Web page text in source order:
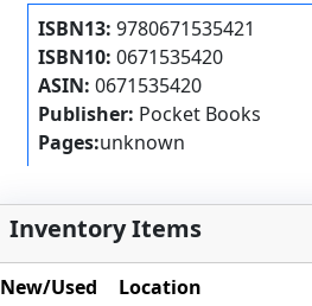
ISBN13: 9780671535421
ISBN10: 0671535420
ASIN: 0671535420
Publisher: Pocket Books
Pages:unknown
Inventory Items
New/Used Location